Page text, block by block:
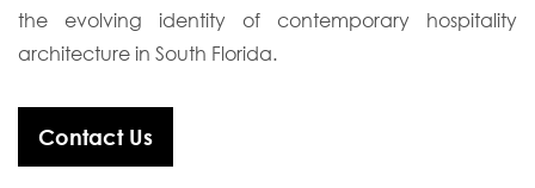
the evolving identity of contemporary hospitality
architecture in South Florida.
Contact Us